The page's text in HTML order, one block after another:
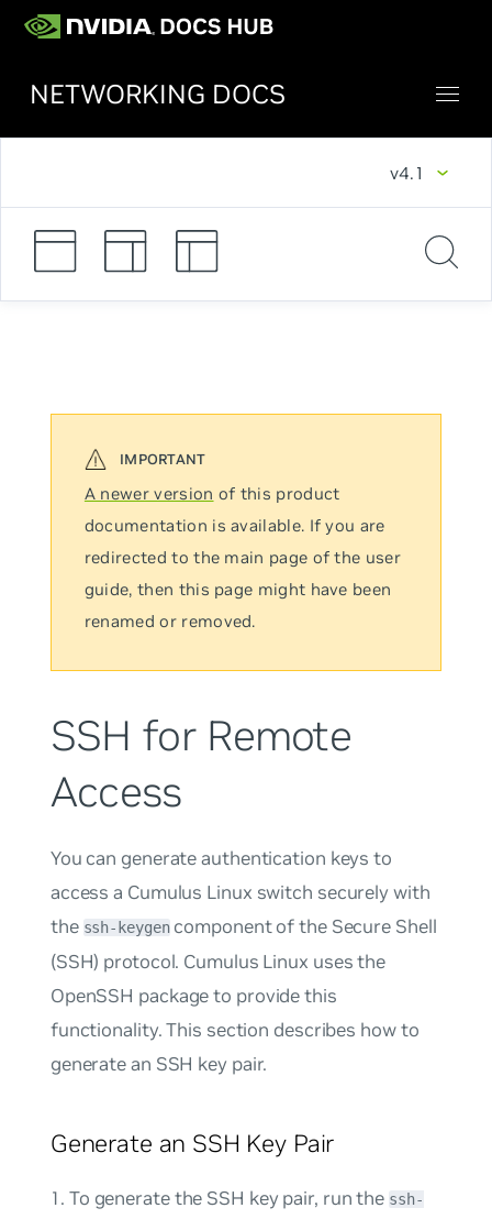
NETWORKING DOCS
v4.1
A newer version of this product
documentation is available. If you are
redirected to the main page of the user
guide, then this page might have been
renamed or removed.
SSH for Remote
Access
You can generate authentication keys to
access a Cumulus Linux switch securely with
the ssh-keygencomponent of the Secure Shell
(SSH) protocol. Cumulus Linux uses the
OpenSSH package to provide this
functionality. This section describes how to
generate an SSH key pair.
Generate an SSH Key Pair
To generate the SSH key pair, run the ssh-